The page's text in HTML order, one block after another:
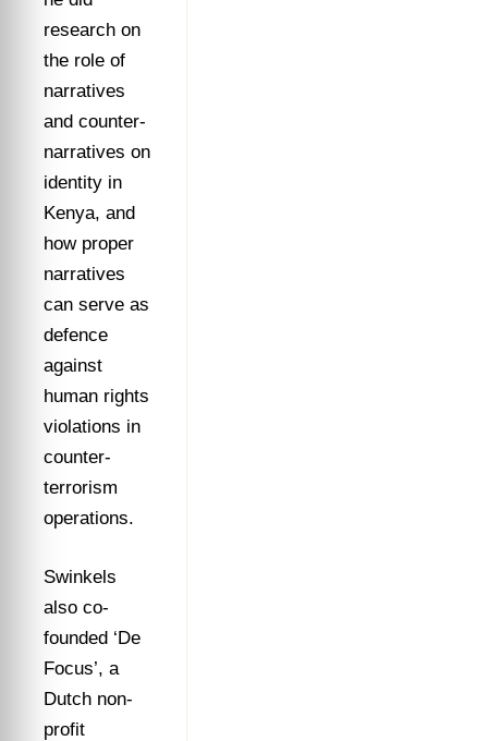
research on
the role of
narratives
and counter-
narratives on
identity in
Kenya, and
how proper
narratives
can serve as
defence
against
human rights
violations in
counter-
terrorism
operations.
Swinkels
also co-
founded ‘De
Focus’, a
Dutch non-
profit